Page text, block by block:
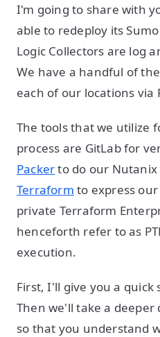
I'm going to share with
able to redeploy its
Logic Collectors are log
We have a handful of
each of our locations via
The tools that we utilize
process are GitLab for
Packerto do our Nutanix
Terraform to express
private Terraform
henceforth refer to as
execution.
First, I'll give you a quick
Then we'll take a
so that you understand